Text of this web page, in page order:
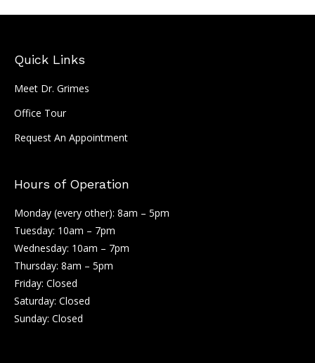
Quick Links
Meet Dr. Grimes
Office Tour
Request An Appointment
Hours of Operation
Monday (every other): 8am – 5pm
Tuesday: 10am – 7pm
Wednesday: 10am – 7pm
Thursday: 8am – 5pm
Friday: Closed
Saturday: Closed
Sunday: Closed